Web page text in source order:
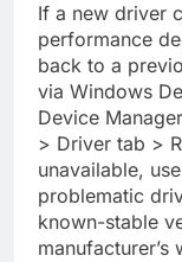
If a new driver
performance
back to a
via Windows
Device
> Driver tab >
unavailable,
problematic
known-stable
manufacturer’s